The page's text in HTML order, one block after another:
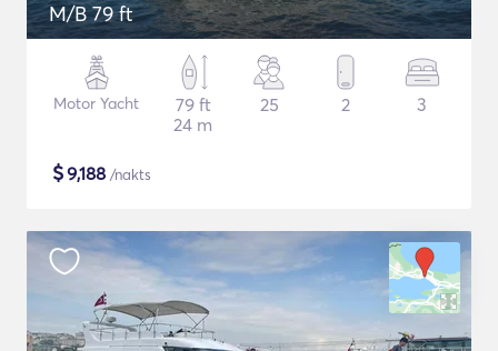
M/B 79 ft
Motor Yacht
79 ft
24 m
25 2 3
$9,188 /nakts